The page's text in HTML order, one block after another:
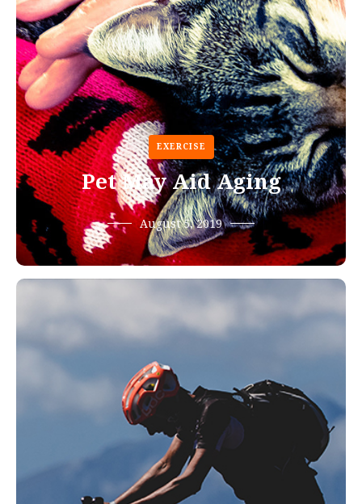
EXERCISE
Pet May Aid Aging
August 5, 2019